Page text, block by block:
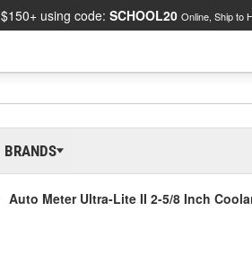
$150+ using code: SCHOOL20 Online, Ship to
BRANDS
Auto Meter Ultra-Lite II 2-5/8 Inch